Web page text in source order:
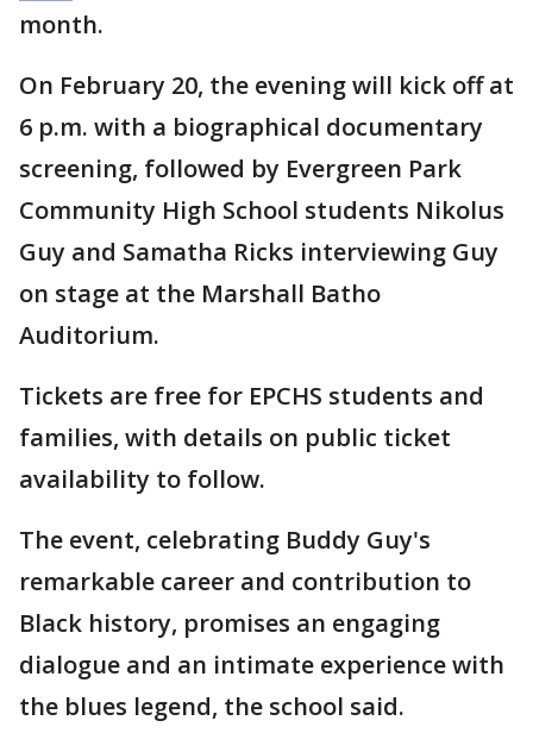
month.
On February 20, the evening will kick off at
6 p.m. with a biographical documentary
screening, followed by Evergreen Park
Community High School students Nikolus
Guy and Samatha Ricks interviewing Guy
on stage at the Marshall Batho
Auditorium.
Tickets are free for EPCHS students and
families, with details on public ticket
availability to follow.
The event, celebrating Buddy Guy's
remarkable career and contribution to
Black history, promises an engaging
dialogue and an intimate experience with
the blues legend, the school said.